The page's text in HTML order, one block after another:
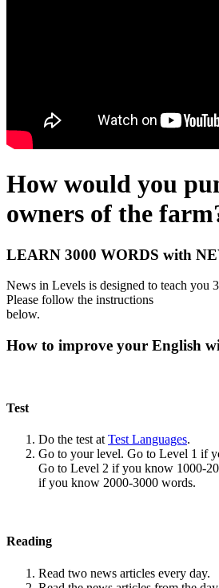
How would you
owners of the
LEARN 3000 WORDS with
News in Levels is designed to teach you
Please follow the instructions
below.
How to improve your English
Test
Do the test at Test Languages.
Go to your level. Go to Level 1 if
Go to Level 2 if you know 1000-
if you know 2000-3000 words.
Reading
Read two news articles every day.